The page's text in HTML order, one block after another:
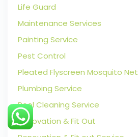
Life Guard
Maintenance Services
Painting Service
Pest Control
Pleated Flyscreen Mosquito Net
Plumbing Service
Pool Cleaning Service
Renovation & Fit Out